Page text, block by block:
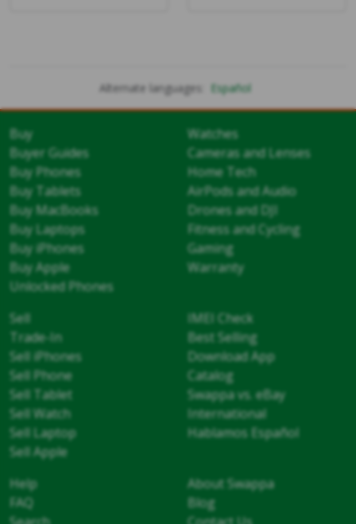
Alternate languages: Español
Buy
Buyer Guides
Buy Phones
Buy Tablets
Buy MacBooks
Buy Laptops
Buy iPhones
Buy Apple
Unlocked Phones
Watches
Cameras and Lenses
Home Tech
AirPods and Audio
Drones and DJI
Fitness and Cycling
Gaming
Warranty
Sell
Trade-In
Sell iPhones
Sell Phone
Sell Tablet
Sell Watch
Sell Laptop
Sell Apple
IMEI Check
Best Selling
Download App
Catalog
Swappa vs. eBay
International
Hablamos Español
Help
FAQ
About Swappa
Blog